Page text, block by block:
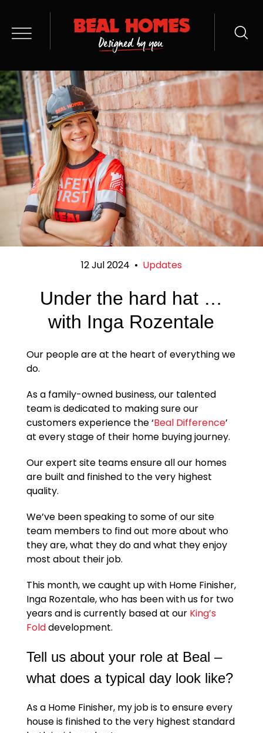
12 Jul 2024 • Updates
Under the hard hat …
with Inga Rozentale
Our people are at the heart of everything we
do.
As a family-owned business, our talented
team is dedicated to making sure our
customers experience the ‘Beal Difference’
at every stage of their home buying journey.
Our expert site teams ensure all our homes
are built and finished to the very highest
quality.
We’ve been speaking to some of our site
team members to find out more about who
they are, what they do and what they enjoy
most about their job.
This month, we caught up with Home Finisher,
Inga Rozentale, who has been with us for two
years and is currently based at our King’s
Folddevelopment.
Tell us about your role at Beal –
what does a typical day look like?
As a Home Finisher, my job is to ensure every
house is finished to the very highest standard